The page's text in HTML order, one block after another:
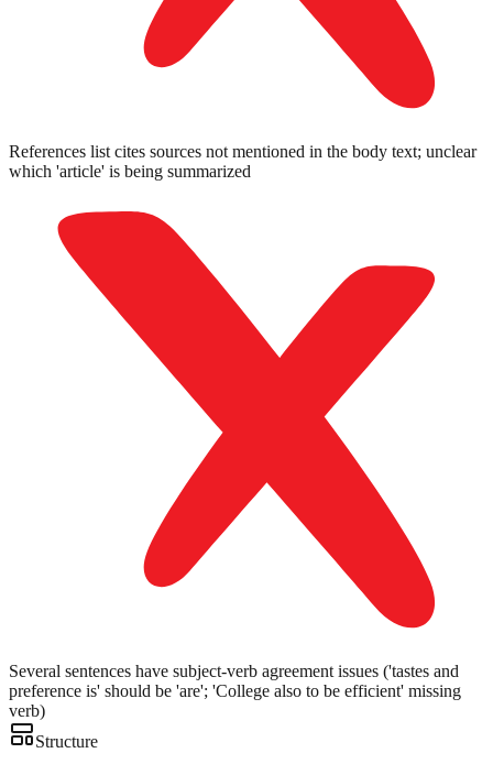
References list cites sources not mentioned in the body text; unclear
which 'article' is being summarized
Several sentences have subject-verb agreement issues ('tastes and
preference is' should be 'are'; 'College also to be efficient' missing
verb)
Structure